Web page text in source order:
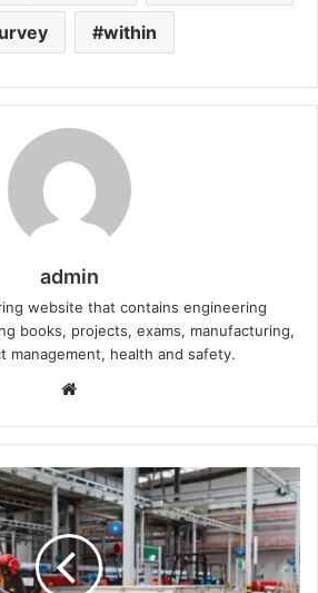
within
admin
website that contains engineering
books, projects, exams, manufacturing,
management, health and safety.
b
s
i
t
e